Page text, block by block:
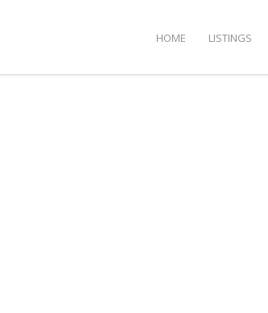
HOME LISTINGS